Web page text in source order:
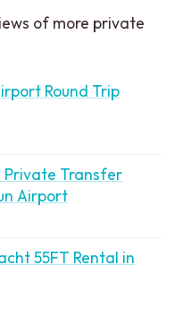
of more private
Round Trip
Private Transfer
Airport
55FT Rental in